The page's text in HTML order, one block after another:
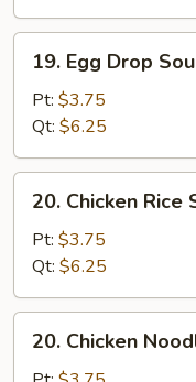
Egg
Drop
Soup
19. Egg Drop
Pt: $3.75
Qt: $6.25
Chicken
Rice
Soup
20. Chicken Rice
Pt: $3.75
Qt: $6.25
Chicken
20. Chicken